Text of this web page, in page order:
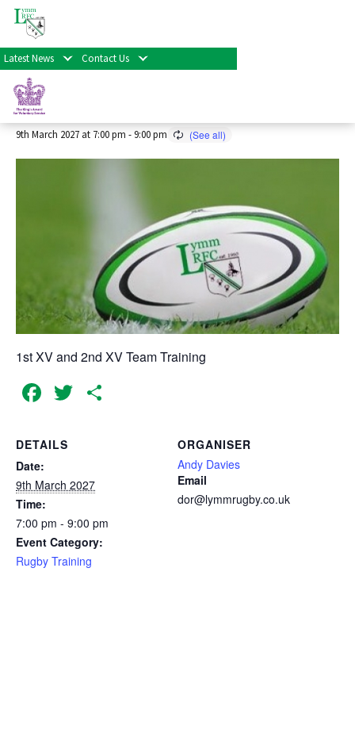
Latest News Contact Us
« All Events
Senior Rugby Training 2026/27
Season
9th March 2027 at 7:00 pm -9:00 pm
1st XV and 2nd XV Team Training
Facebook
Twitter
DETAILS
Date:
9th March 2027
Time:
7:00 pm - 9:00 pm
Event Category:
Rugby Training
ORGANISER
Andy Davies
Email
dor@lymmrugby.co.uk